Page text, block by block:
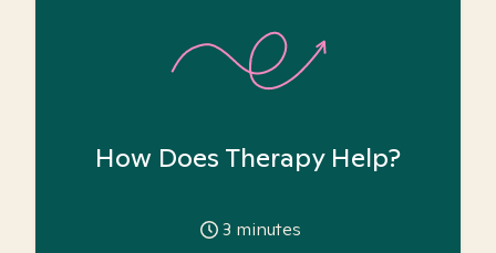
How Does Therapy Help?
3 minutes